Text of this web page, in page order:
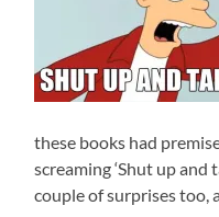
these books had
screaming ‘Shut up and
couple of surprises too,